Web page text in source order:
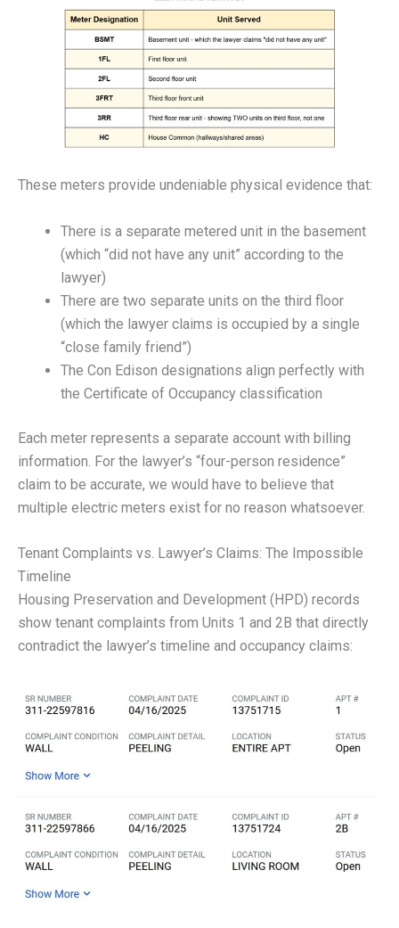
These meters provide undeniable physical evidence that:
There is a separate metered unit in the basement
(which “did not have any unit” according to the
lawyer)
There are two separate units on the third floor
(which the lawyer claims is occupied by a single
“close family friend”)
The Con Edison designations align perfectly with
the Certificate of Occupancy classification
Each meter represents a separate account with billing
information. For the lawyer’s “four-person residence”
claim to be accurate, we would have to believe that
multiple electric meters exist for no reason whatsoever.
Tenant Complaints vs. Lawyer’s Claims: The Impossible
Timeline
Housing Preservation and Development (HPD) records
show tenant complaints from Units 1 and 2B that directly
contradict the lawyer’s timeline and occupancy claims: